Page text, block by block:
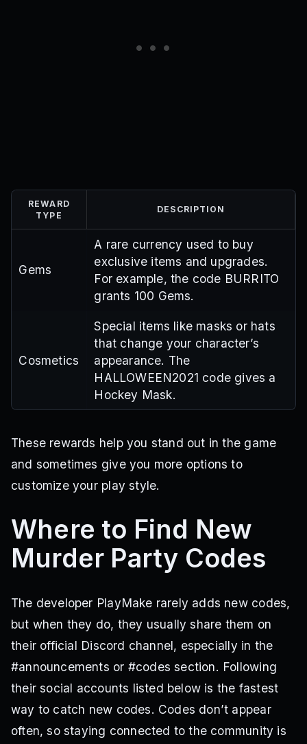
REWARD
TYPE
DESCRIPTION
Gems
A rare currency used to buy
exclusive items and upgrades.
For example, the code BURRITO
grants 100 Gems.
Cosmetics
Special items like masks or hats
that change your character’s
appearance. The
HALLOWEEN2021 code gives a
Hockey Mask.
These rewards help you stand out in the game
and sometimes give you more options to
customize your play style.
Where to Find New
Murder Party Codes
The developer PlayMake rarely adds new codes,
but when they do, they usually share them on
their official Discord channel, especially in the
#announcements or #codes section. Following
their social accounts listed below is the fastest
way to catch new codes. Codes don’t appear
often, so staying connected to the community is